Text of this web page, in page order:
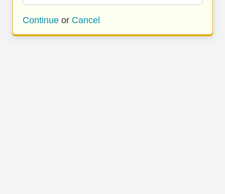
Continue or Cancel